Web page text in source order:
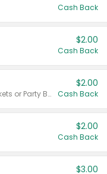
Cash Back
$2.00
Cash Back
Valid on 50 mL 20 ct Party Buckets or Party Boxes.
$2.00
Cash Back
$2.00
Cash Back
$3.00